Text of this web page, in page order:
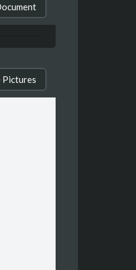
Pictures